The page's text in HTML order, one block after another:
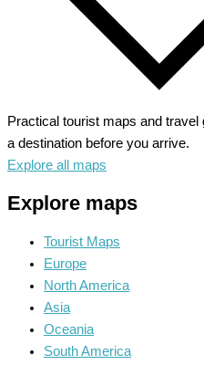
Practical tourist maps and travel
a destination before you arrive.
Explore all maps
Explore maps
Tourist Maps
Europe
North America
Asia
Oceania
South America